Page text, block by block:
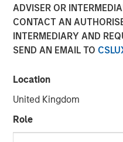
ADVISER OR
CONTACT AN
INTERMEDIARY AND
SEND AN EMAIL TO
Location
United Kingdom
Role
Stanley and
Investments